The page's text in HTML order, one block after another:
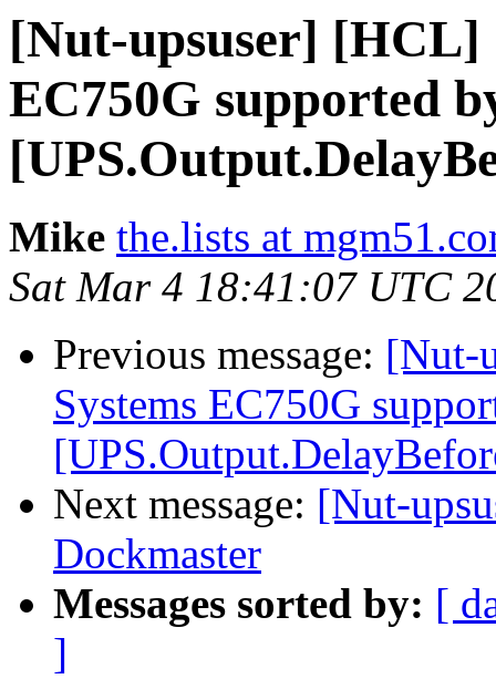
[Nut-upsuser] [HCL]
EC750G supported
Mike the.lists at
Sat Mar 4 18:41:07 UTC
Previous message: [Nut-
Systems EC750G
Next message: [Nut-
Dockmaster
Messages sorted by: [
]